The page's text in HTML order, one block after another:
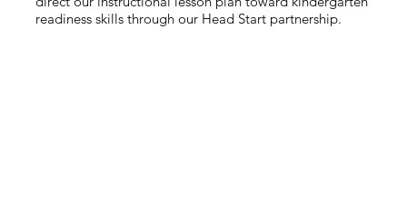
readiness skills through our Head Start partnership.